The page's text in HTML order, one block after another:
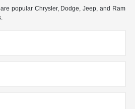
popular Chrysler, Dodge, Jeep, and Ram